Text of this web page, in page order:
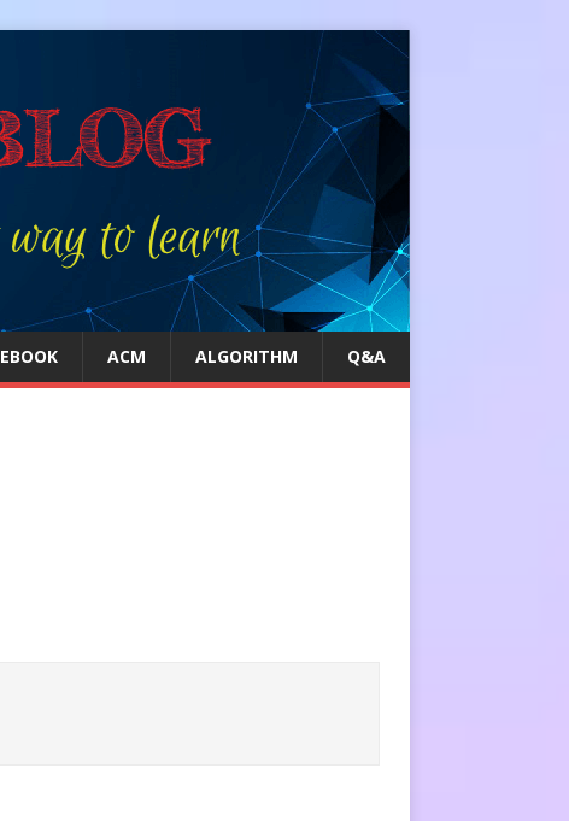
EBOOK ACM ALGORITHM Q&A